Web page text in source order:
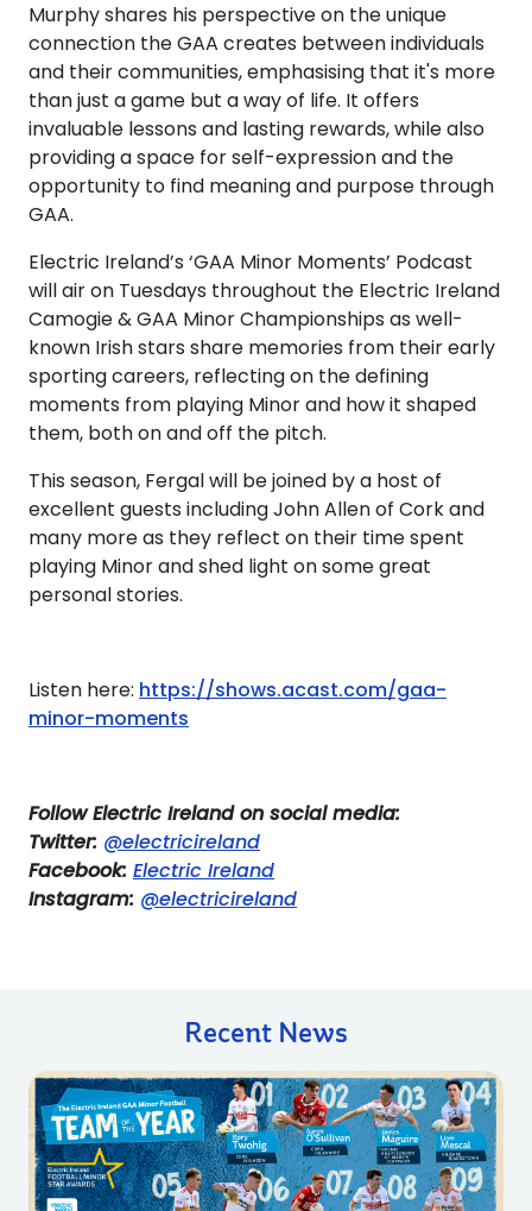
Murphy shares his perspective on the unique
connection the GAA creates between individuals
and their communities, emphasising that it's more
than just a game but a way of life. It offers
invaluable lessons and lasting rewards, while also
providing a space for self-expression and the
opportunity to find meaning and purpose through
GAA.
Electric Ireland’s ‘GAA Minor Moments’ Podcast
will air on Tuesdays throughout the Electric Ireland
Camogie & GAA Minor Championships as well-
known Irish stars share memories from their early
sporting careers, reflecting on the defining
moments from playing Minor and how it shaped
them, both on and off the pitch.
This season, Fergal will be joined by a host of
excellent guests including John Allen of Cork and
many more as they reflect on their time spent
playing Minor and shed light on some great
personal stories.
Listen here: https://shows.acast.com/gaa-
minor-moments
Follow Electric Ireland on social media:
Twitter: @electricireland
Facebook: Electric Ireland
Instagram: @electricireland
Recent News